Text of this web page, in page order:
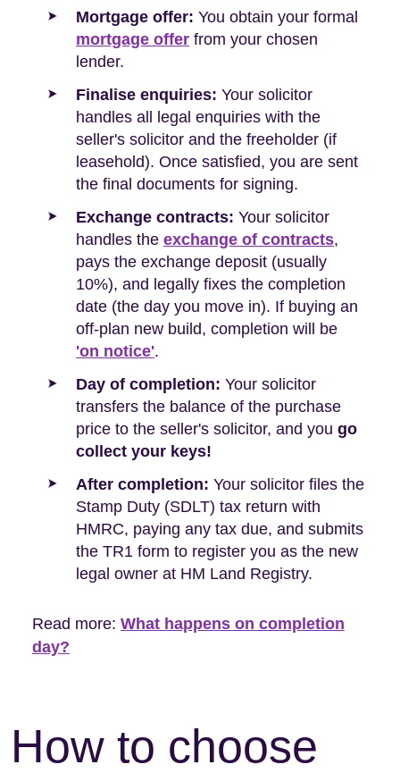
Mortgage offer: You obtain your formal
mortgage offer from your chosen
lender.
Finalise enquiries: Your solicitor
handles all legal enquiries with the
seller's solicitor and the freeholder (if
leasehold). Once satisfied, you are sent
the final documents for signing.
Exchange contracts: Your solicitor
handles the exchange of contracts,
pays the exchange deposit (usually
10%), and legally fixes the completion
date (the day you move in). If buying an
off-plan new build, completion will be
'on notice'.
Day of completion: Your solicitor
transfers the balance of the purchase
price to the seller's solicitor, and you go
collect your keys!
After completion: Your solicitor files the
Stamp Duty (SDLT) tax return with
HMRC, paying any tax due, and submits
the TR1 form to register you as the new
legal owner at HM Land Registry.
Read more: What happens on completion
day?
How to choose